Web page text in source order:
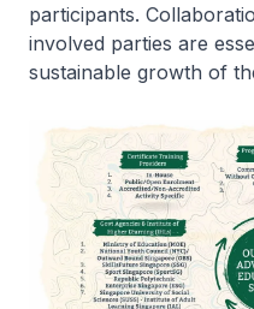
participants.
involved parties are
sustainable growth of